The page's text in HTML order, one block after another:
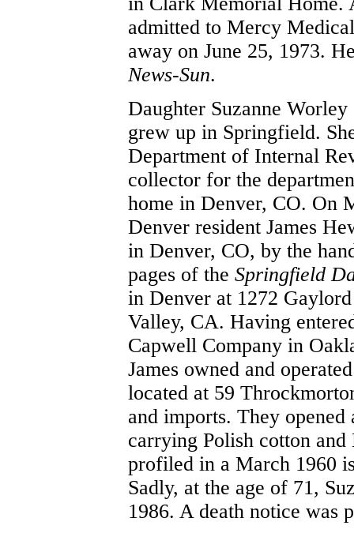
admitted to Mercy
away on June 25, 1973.
News-Sun.
Daughter Suzanne
grew up in Springfield.
Department of Internal
collector for the
home in Denver, CO. On
Denver resident James
in Denver, CO, by the
pages of the Springfield
in Denver at 1272
Valley, CA. Having
Capwell Company in
James owned and
located at 59
and imports. They
carrying Polish cotton
profiled in a March 1960
Sadly, at the age of 71,
1986. A death notice was